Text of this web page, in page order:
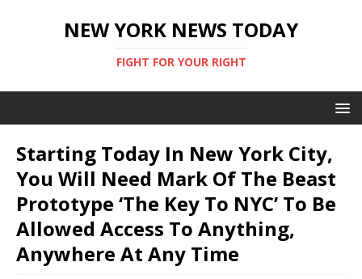
NEW YORK NEWS TODAY
FIGHT FOR YOUR RIGHT
Starting Today In New York City,
You Will Need Mark Of The Beast
Prototype ‘The Key To NYC’ To Be
Allowed Access To Anything,
Anywhere At Any Time